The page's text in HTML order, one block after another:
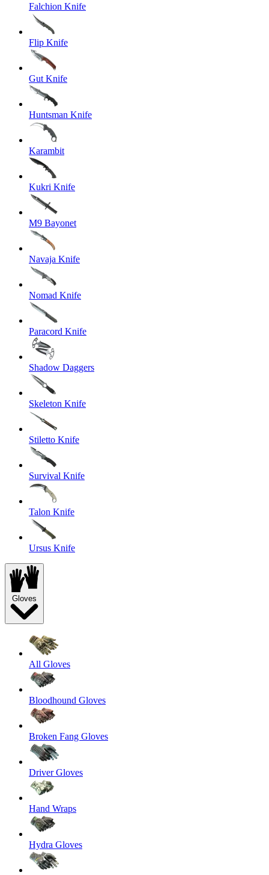
Falchion Knife
Flip Knife
Gut Knife
Huntsman Knife
Karambit
Kukri Knife
M9 Bayonet
Navaja Knife
Nomad Knife
Paracord Knife
Shadow Daggers
Skeleton Knife
Stiletto Knife
Survival Knife
Talon Knife
Ursus Knife
Gloves
All Gloves
Bloodhound Gloves
Broken Fang Gloves
Driver Gloves
Hand Wraps
Hydra Gloves